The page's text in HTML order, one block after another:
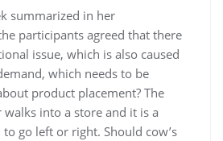
summarized in her
participants agreed that there
issue, which is also caused
which needs to be
product placement? The
walks into a store and it is a
go left or right. Should cow’s